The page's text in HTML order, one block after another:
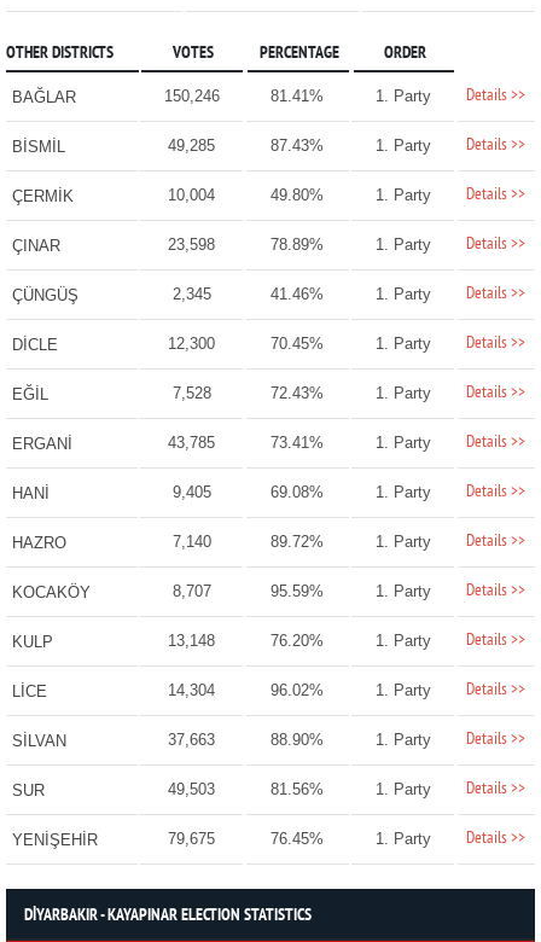
OTHER DISTRICTS VOTES PERCENTAGE ORDER
BAĞLAR 150,246 81.41% 1. Party Details >>
BİSMİL 49,285 87.43% 1. Party Details >>
ÇERMİK 10,004 49.80% 1. Party Details >>
ÇINAR 23,598 78.89% 1. Party Details >>
ÇÜNGÜŞ 2,345 41.46% 1. Party Details >>
DİCLE 12,300 70.45% 1. Party Details >>
EĞİL 7,528 72.43% 1. Party Details >>
ERGANİ 43,785 73.41% 1. Party Details >>
HANİ 9,405 69.08% 1. Party Details >>
HAZRO 7,140 89.72% 1. Party Details >>
KOCAKÖY 8,707 95.59% 1. Party Details >>
KULP 13,148 76.20% 1. Party Details >>
LİCE 14,304 96.02% 1. Party Details >>
SİLVAN 37,663 88.90% 1. Party Details >>
SUR 49,503 81.56% 1. Party Details >>
YENİŞEHİR 79,675 76.45% 1. Party Details >>
DİYARBAKIR - KAYAPINAR ELECTION STATISTICS